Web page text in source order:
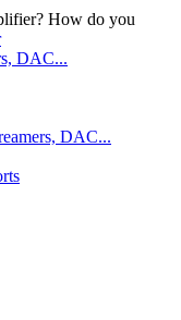
How do you
DAC...
DAC...